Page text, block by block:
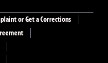
or Get a Corrections